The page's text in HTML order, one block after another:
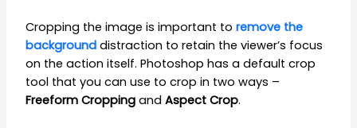
Cropping the image is important toremove the
background distraction to retain the viewer’s focus
on the action itself. Photoshop has a default crop
tool that you can use to crop in two ways –
Freeform Cropping andAspect Crop.